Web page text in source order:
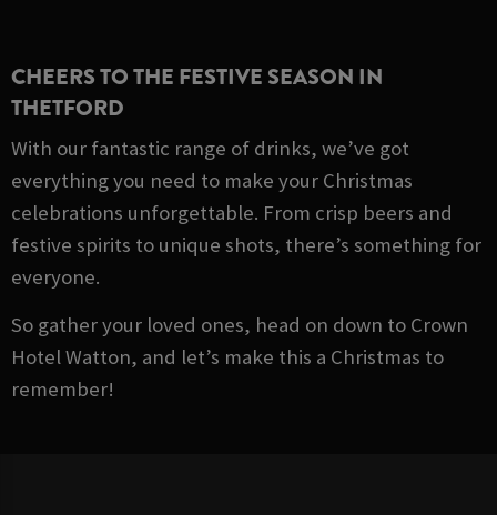
CHEERS TO THE FESTIVE SEASON IN
THETFORD
With our fantastic range of drinks, we’ve got
everything you need to make your Christmas
celebrations unforgettable. From crisp beers and
festive spirits to unique shots, there’s something for
everyone.
So gather your loved ones, head on down to Crown
Hotel Watton, and let’s make this a Christmas to
remember!